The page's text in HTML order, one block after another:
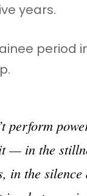
years.
period
perform
— in the
in the